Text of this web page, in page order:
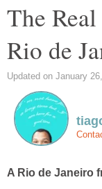
The
Rio de
Updated on January
A Rio de Janeiro